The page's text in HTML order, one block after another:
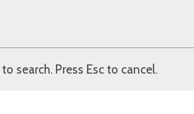
search. Press Esc to cancel.